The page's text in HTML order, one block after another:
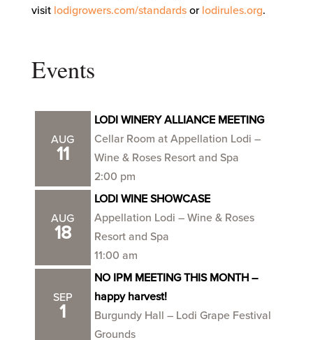
visit lodigrowers.com/standardsor lodirules.org.
Events
AUG
11
LODI WINERY ALLIANCE MEETING
Cellar Room at Appellation Lodi –
Wine & Roses Resort and Spa
2:00 pm
AUG
18
LODI WINE SHOWCASE
Appellation Lodi – Wine & Roses
Resort and Spa
11:00 am
SEP
1
NO IPM MEETING THIS MONTH –
happy harvest!
Burgundy Hall – Lodi Grape Festival
Grounds